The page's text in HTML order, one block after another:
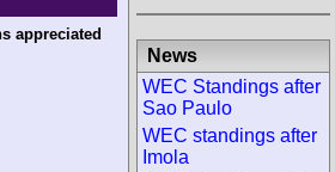
appreciated
News
WEC Standings after
Sao Paulo
WEC standings after
Imola